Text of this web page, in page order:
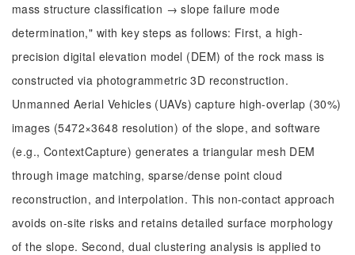
mass structure classification → slope failure mode
determination," with key steps as follows: First, a high-
precision digital elevation model (DEM) of the rock mass is
constructed via photogrammetric 3D reconstruction.
Unmanned Aerial Vehicles (UAVs) capture high-overlap (30%)
images (5472×3648 resolution) of the slope, and software
(e.g., ContextCapture) generates a triangular mesh DEM
through image matching, sparse/dense point cloud
reconstruction, and interpolation. This non-contact approach
avoids on-site risks and retains detailed surface morphology
of the slope. Second, dual clustering analysis is applied to